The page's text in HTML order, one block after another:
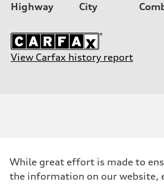
Highway City
View Carfax history report
While great effort is made to
the information on our website,